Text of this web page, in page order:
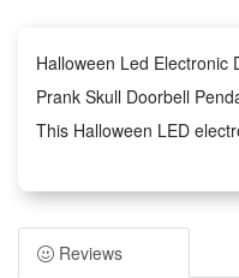
Halloween Led Electronic
Prank Skull Doorbell
This Halloween LED
spooky decorative
scenarios. Featuring a
lighting effects, it perfectly
Halloween, bringing
Reviews